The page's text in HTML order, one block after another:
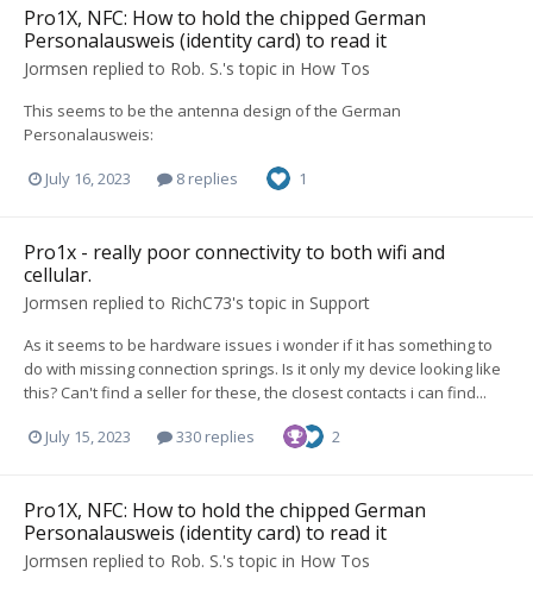
Pro1X, NFC: How to hold the chipped German
Personalausweis (identity card) to read it
Jormsen replied to Rob. S.'s topic in How Tos
This seems to be the antenna design of the German
Personalausweis:
July 16, 2023 8 replies 1
Pro1x - really poor connectivity to both wifi and
cellular.
Jormsen replied to RichC73's topic in Support
As it seems to be hardware issues i wonder if it has something to
do with missing connection springs. Is it only my device looking like
this? Can't find a seller for these, the closest contacts i can find...
July 15, 2023 330 replies 2
Pro1X, NFC: How to hold the chipped German
Personalausweis (identity card) to read it
Jormsen replied to Rob. S.'s topic in How Tos